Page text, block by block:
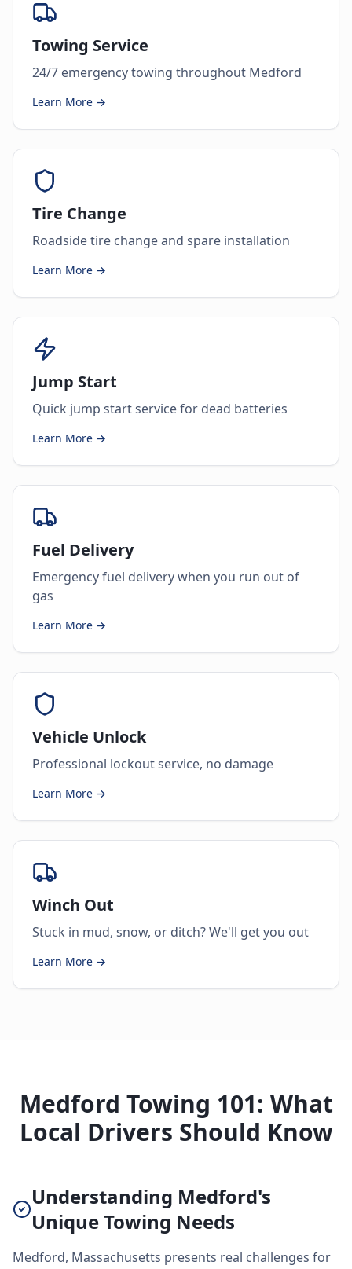
Towing Service
24/7 emergency towing throughout Medford
Learn More →
Tire Change
Roadside tire change and spare installation
Learn More →
Jump Start
Quick jump start service for dead batteries
Learn More →
Fuel Delivery
Emergency fuel delivery when you run out of
gas
Learn More →
Vehicle Unlock
Professional lockout service, no damage
Learn More →
Winch Out
Stuck in mud, snow, or ditch? We'll get you out
Learn More →
Medford Towing 101: What
Local Drivers Should Know
Understanding Medford's
Unique Towing Needs
Medford, Massachusetts presents real challenges for